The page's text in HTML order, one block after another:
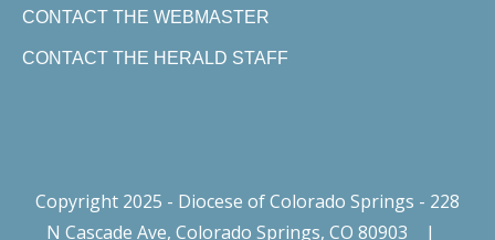
CONTACT THE WEBMASTER
CONTACT THE HERALD STAFF
Copyright 2025 - Diocese of Colorado Springs - 228
N Cascade Ave, Colorado Springs, CO 80903
|